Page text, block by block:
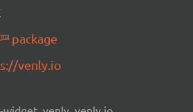
package
venly.io